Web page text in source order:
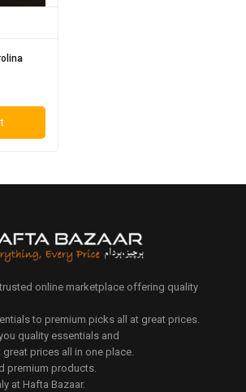
online marketplace offering quality
to premium picks all at great prices.
quality essentials and
prices all in one place.
premium products.
at Hafta Bazaar.